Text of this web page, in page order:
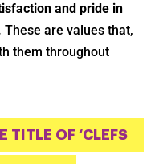
and pride in
These are values that,
them throughout
TITLE OF ‘CLEFS